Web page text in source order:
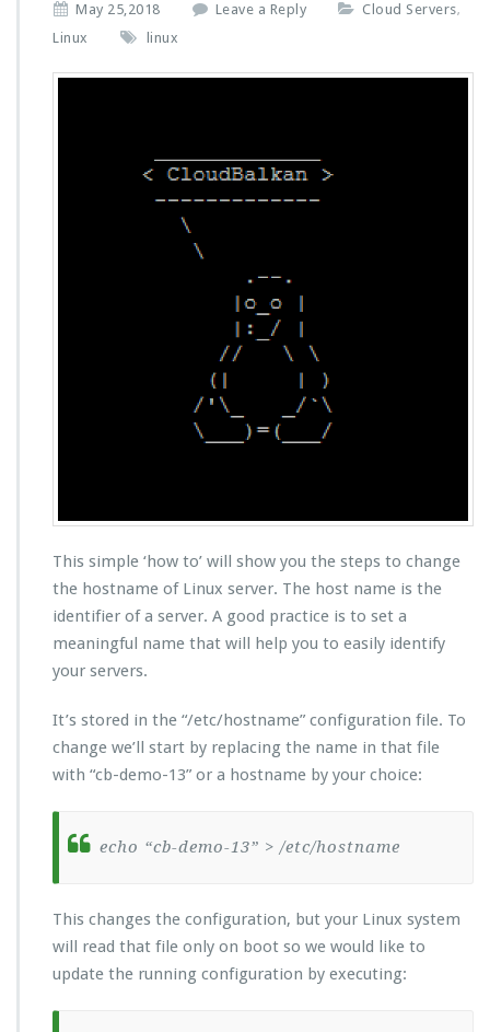
May 25,2018 Leave a Reply Cloud Servers,
Linux linux
This simple ‘how to’ will show you the steps to change
the hostname of Linux server. The host name is the
identifier of a server. A good practice is to set a
meaningful name that will help you to easily identify
your servers.
It’s stored in the “/etc/hostname” configuration file. To
change we’ll start by replacing the name in that file
with “cb-demo-13” or a hostname by your choice:
echo “cb-demo-13” > /etc/hostname
This changes the configuration, but your Linux system
will read that file only on boot so we would like to
update the running configuration by executing: